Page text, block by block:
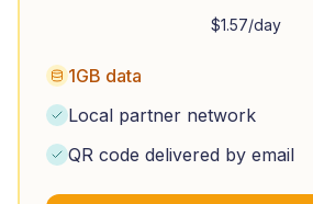
$1.57/day
1GB data
Local partner network
QR code delivered by email